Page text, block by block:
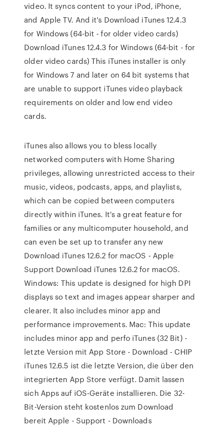
video. It syncs content to your iPod, iPhone,
and Apple TV. And it's Download iTunes 12.4.3
for Windows (64-bit - for older video cards)
Download iTunes 12.4.3 for Windows (64-bit - for
older video cards) This iTunes installer is only
for Windows 7 and later on 64 bit systems that
are unable to support iTunes video playback
requirements on older and low end video
cards.
iTunes also allows you to bless locally
networked computers with Home Sharing
privileges, allowing unrestricted access to their
music, videos, podcasts, apps, and playlists,
which can be copied between computers
directly within iTunes. It's a great feature for
families or any multicomputer household, and
can even be set up to transfer any new
Download iTunes 12.6.2 for macOS - Apple
Support Download iTunes 12.6.2 for macOS.
Windows: This update is designed for high DPI
displays so text and images appear sharper and
clearer. It also includes minor app and
performance improvements. Mac: This update
includes minor app and perfo iTunes (32 Bit) -
letzte Version mit App Store - Download - CHIP
iTunes 12.6.5 ist die letzte Version, die über den
integrierten App Store verfügt. Damit lassen
sich Apps auf iOS-Geräte installieren. Die 32-
Bit-Version steht kostenlos zum Download
bereit Apple - Support - Downloads